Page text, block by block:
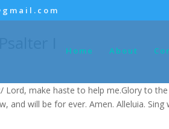
Home About
I
Lord, make haste to help me.Glory to
and will be for ever. Amen. Alleluia.